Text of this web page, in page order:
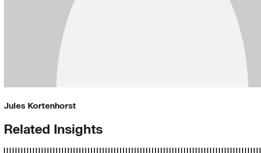
Jules Kortenhorst
Related Insights